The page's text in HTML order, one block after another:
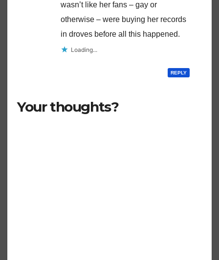
wasn’t like her fans – gay or
otherwise – were buying her records
in droves before all this happened.
Loading...
REPLY
Your thoughts?